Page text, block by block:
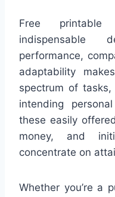
Free
indispensable
performance,
adaptability
spectrum of
intending
these easily
money, and
concentrate on
Whether you’re a